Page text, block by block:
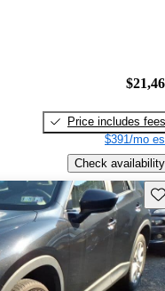
Price includes fees
$391/mo
Check availability